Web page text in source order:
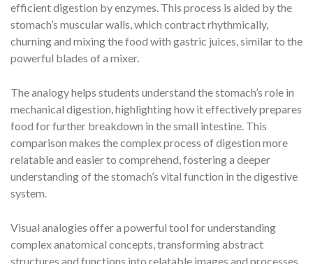
efficient digestion by enzymes. This process is aided by the
stomach’s muscular walls, which contract rhythmically,
churning and mixing the food with gastric juices, similar to the
powerful blades of a mixer.
The analogy helps students understand the stomach’s role in
mechanical digestion, highlighting how it effectively prepares
food for further breakdown in the small intestine. This
comparison makes the complex process of digestion more
relatable and easier to comprehend, fostering a deeper
understanding of the stomach’s vital function in the digestive
system.
Visual analogies offer a powerful tool for understanding
complex anatomical concepts, transforming abstract
structures and functions into relatable images and processes.